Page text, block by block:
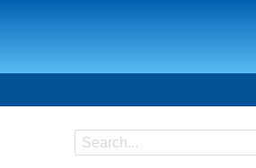
Search
Search